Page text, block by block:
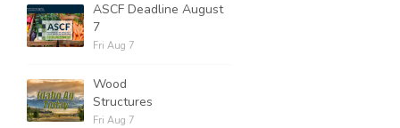
ASCF Deadline August
7
Fri Aug 7
Wood
Structures
Fri Aug 7